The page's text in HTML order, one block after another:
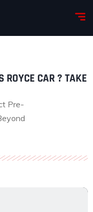
ROYCE CAR ? TAKE
Pre-